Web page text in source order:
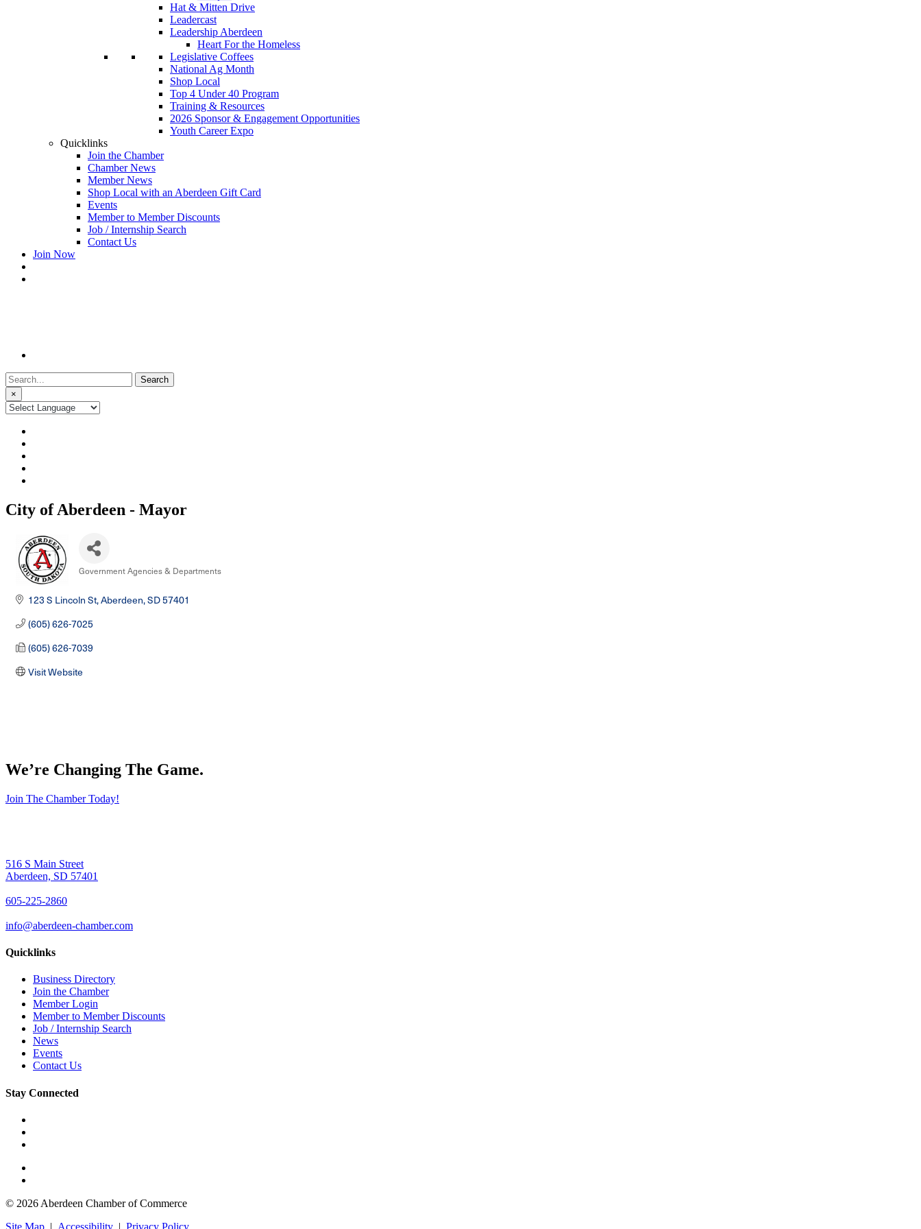
Hat & Mitten Drive
Leadercast
Leadership Aberdeen
Heart For the Homeless
Legislative Coffees
National Ag Month
Shop Local
Top 4 Under 40 Program
Training & Resources
2026 Sponsor & Engagement Opportunities
Youth Career Expo
Quicklinks
Join the Chamber
Chamber News
Member News
Shop Local with an Aberdeen Gift Card
Events
Member to Member Discounts
Job / Internship Search
Contact Us
Join Now
Search
for:
×
City of Aberdeen - Mayor
Government Agencies & Departments
123 S Lincoln St Aberdeen SD57401
(605) 626-7025
(605) 626-7039
Visit Website
We’re Changing The Game.
Join The Chamber Today!
516 S Main Street
Aberdeen, SD 57401
605-225-2860
info@aberdeen-chamber.com
Quicklinks
Business Directory
Join the Chamber
Member Login
Member to Member Discounts
Job / Internship Search
News
Events
Contact Us
Stay Connected
© 2026 Aberdeen Chamber of Commerce
Site Map | Accessibility | Privacy Policy